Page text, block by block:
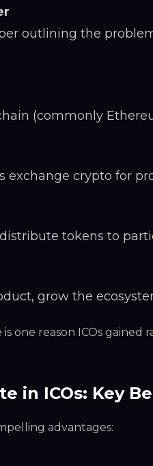
outlining the
(commonly
exchange crypto for
tokens to
grow the
one reason ICOs
in ICOs: Key
advantages: